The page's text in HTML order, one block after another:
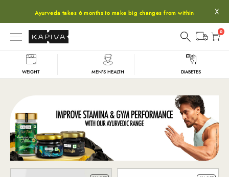
Ayurveda takes 6 months to make big changes from within X
WEIGHT MEN'S HEALTH DIABETES
0
Shop